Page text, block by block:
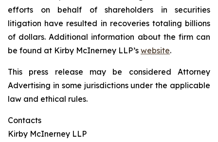
efforts on behalf of shareholders in securities
litigation have resulted in recoveries totaling billions
of dollars. Additional information about the firm can
be found at Kirby McInerney LLP’s website.
This press release may be considered Attorney
Advertising in some jurisdictions under the applicable
law and ethical rules.
Contacts
Kirby McInerney LLP